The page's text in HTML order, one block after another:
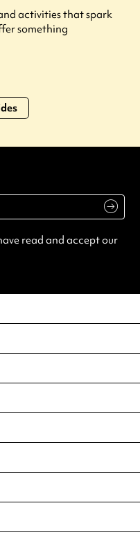
activities that spark
something
read and accept our